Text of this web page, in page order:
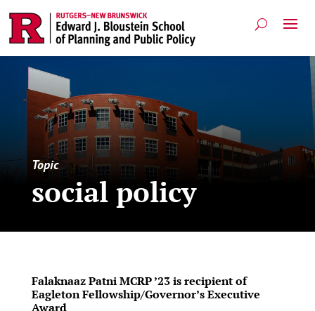
Topic
social policy
Falaknaaz Patni MCRP ’23 is recipient of
Eagleton Fellowship/Governor’s Executive
Award